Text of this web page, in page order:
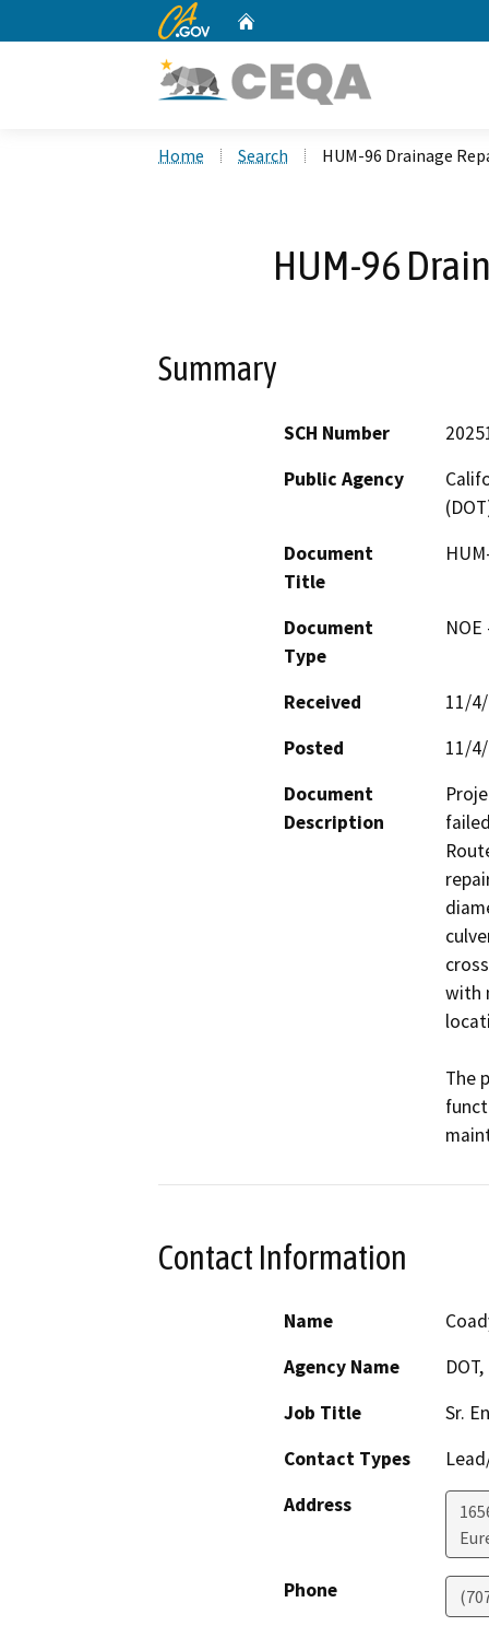
CA.gov
Home Search HUM-96 Drainage
HUM-96
Summary
SCH Number
Public Agency
Document
Title
Document
Type
Received
11/
Posted
11/
Document
Description
with
The
Contact Information
Name
Agency Name
Job Title
Sr.
Contact Types
Address
Phone